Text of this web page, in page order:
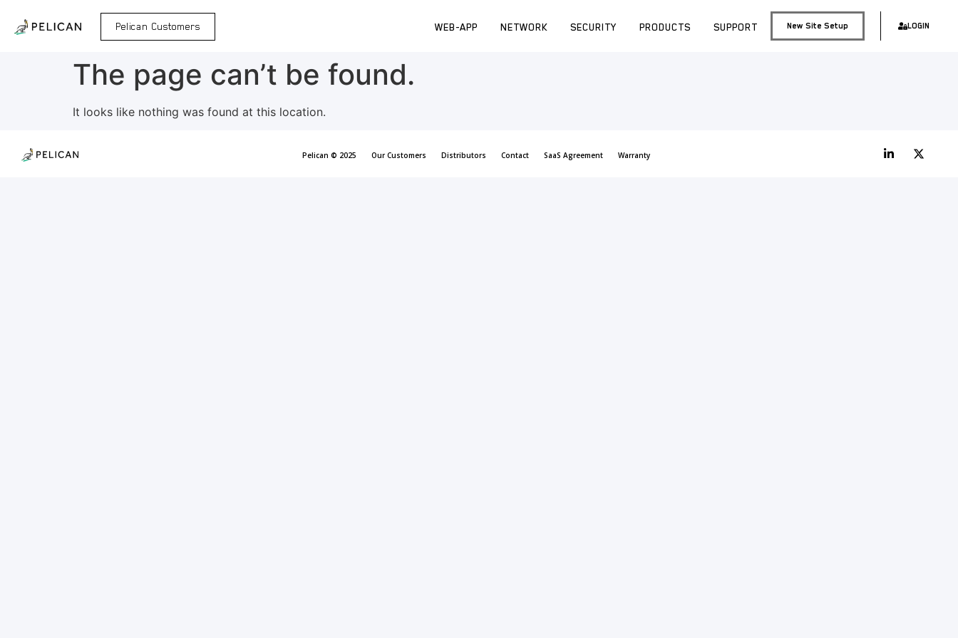
Pelican Customers WEB-APP NETWORK SECURITY PRODUCTS SUPPORT New Site Setup LOGIN
The page can’t be found.
It looks like nothing was found at this location.
Pelican © 2025 Our Customers Distributors Contact SaaS Agreement Warranty